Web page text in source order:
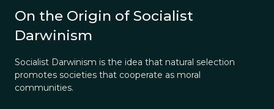
On the Origin of Socialist
Darwinism
Socialist Darwinism is the idea that natural selection
promotes societies that cooperate as moral
communities.